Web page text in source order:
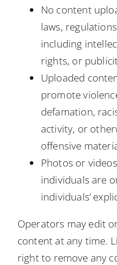
No content
laws,
including
rights, or
Uploaded
promote
defamation,
activity, or
offensive
Photos or
individuals are
individuals’
Operators may edit
content at any time.
right to remove any